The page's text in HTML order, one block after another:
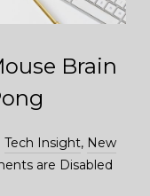
Brain
Tech Insight, New
are Disabled